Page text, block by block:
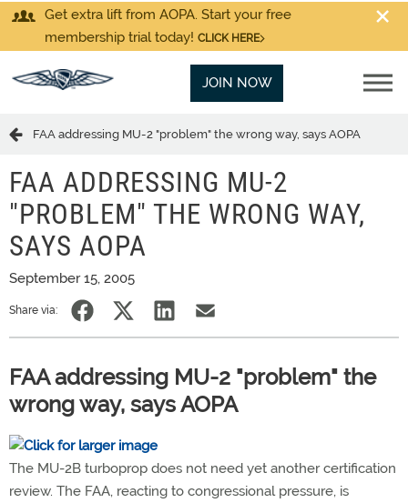
Get extra lift from AOPA. Start your free
membership trial today! CLICK HERE
JOIN NOW
FAA addressing MU-2 "problem" the wrong way, says AOPA
FAA ADDRESSING MU-2
"PROBLEM" THE WRONG WAY,
SAYS AOPA
September 15, 2005
Share via:
FAA addressing MU-2 "problem" the
wrong way, says AOPA
The MU-2B turboprop does not need yet another certification
review. The FAA, reacting to congressional pressure, is